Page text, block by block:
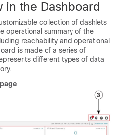
in the Dashboard
collection of dashlets
operational summary of the
reachability and operational
is made of a series of
different types of data